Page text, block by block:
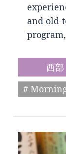
and old-
西部
#